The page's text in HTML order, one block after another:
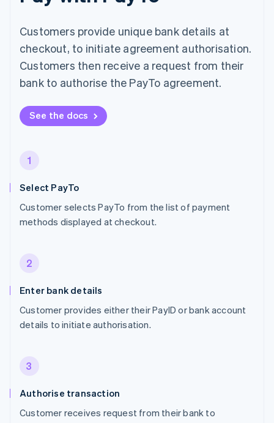
Customers provide unique bank details at
checkout, to initiate agreement authorisation.
Customers then receive a request from their
bank to authorise the PayTo agreement.
See the docs
1
Select PayTo
Customer selects PayTo from the list of payment
methods displayed at checkout.
2
Enter bank details
Customer provides either their PayID or bank account
details to initiate authorisation.
3
Authorise transaction
Customer receives request from their bank to